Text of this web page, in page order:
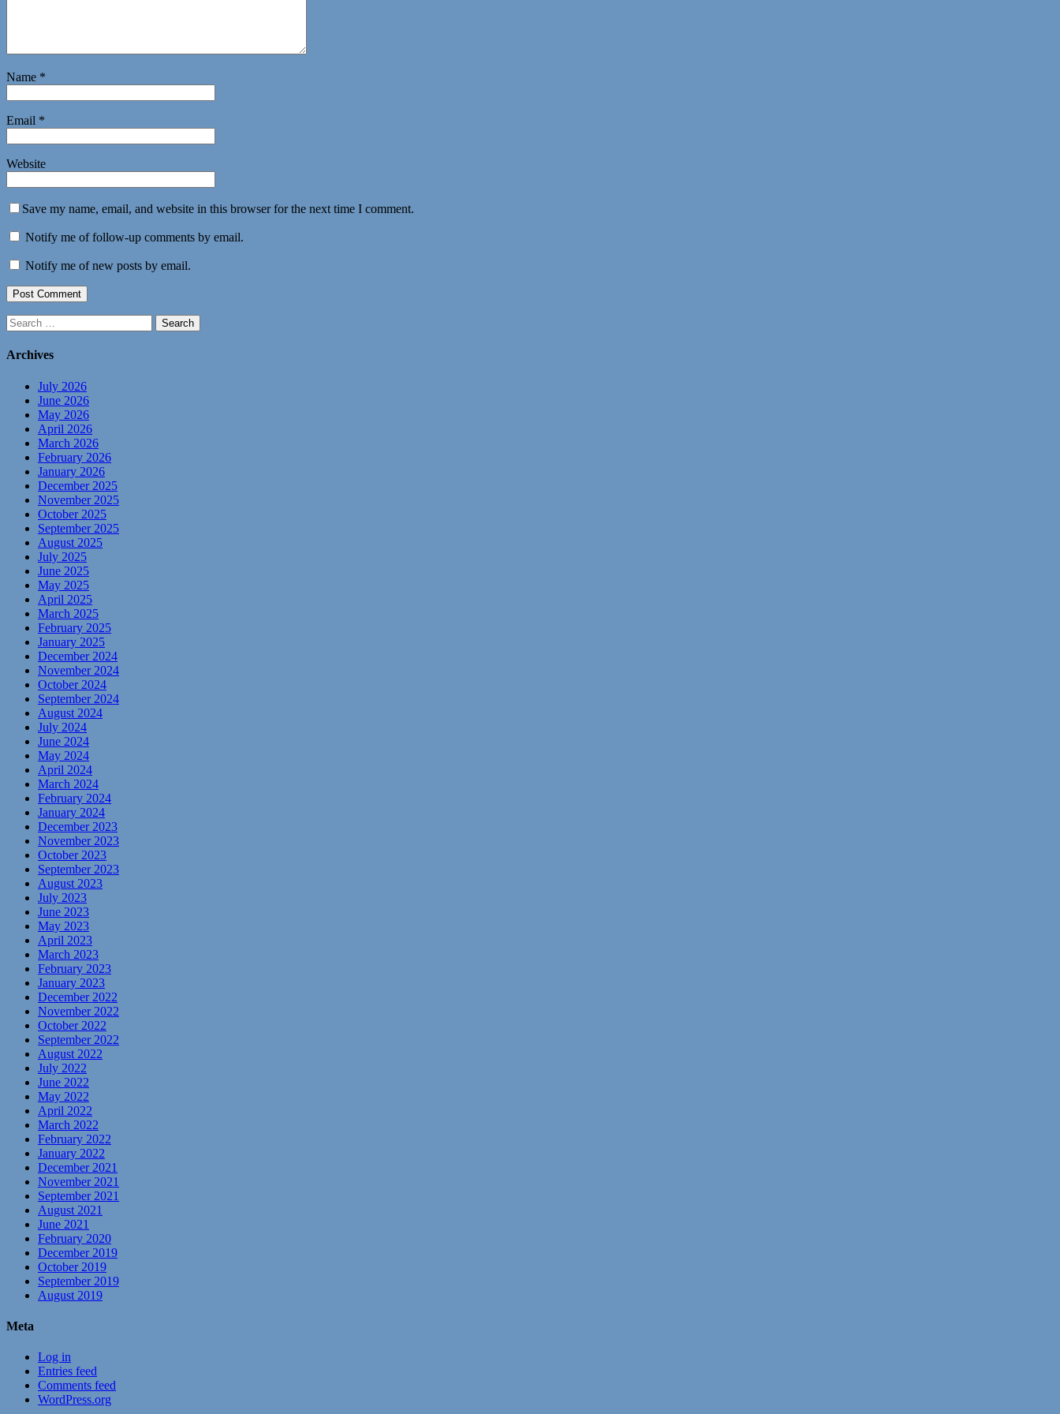
Name *
Email *
Website
Save my name, email, and website in this browser for the next time I comment.
Notify me of follow-up comments by email.
Notify me of new posts by email.
Search
for:
Archives
July 2026
June 2026
May 2026
April 2026
March 2026
February 2026
January 2026
December 2025
November 2025
October 2025
September 2025
August 2025
July 2025
June 2025
May 2025
April 2025
March 2025
February 2025
January 2025
December 2024
November 2024
October 2024
September 2024
August 2024
July 2024
June 2024
May 2024
April 2024
March 2024
February 2024
January 2024
December 2023
November 2023
October 2023
September 2023
August 2023
July 2023
June 2023
May 2023
April 2023
March 2023
February 2023
January 2023
December 2022
November 2022
October 2022
September 2022
August 2022
July 2022
June 2022
May 2022
April 2022
March 2022
February 2022
January 2022
December 2021
November 2021
September 2021
August 2021
June 2021
February 2020
December 2019
October 2019
September 2019
August 2019
Meta
Log in
Entries feed
Comments feed
WordPress.org